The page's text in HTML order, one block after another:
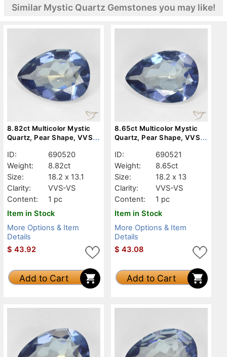
Similar Mystic Quartz Gemstones you may like!
8.82ct Multicolor Mystic
Quartz, Pear Shape, VVS-
ID:
690520
Weight:
8.82ct
Size:
18.2 x 13.1
Clarity:
VVS-VS
Content:
1 pc
Item in Stock
More Options & Item
Details
$ 43.92
Add to Cart
8.65ct Multicolor Mystic
Quartz, Pear Shape, VVS-
ID:
690521
Weight:
8.65ct
Size:
18.2 x 13
Clarity:
VVS-VS
Content:
1 pc
Item in Stock
More Options & Item
Details
$ 43.08
Add to Cart